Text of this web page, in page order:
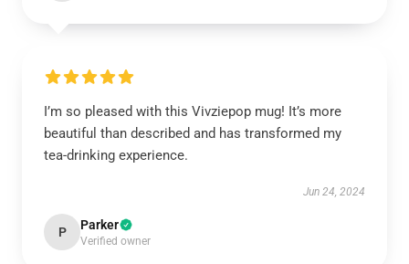
I’m so pleased with this Vivziepop mug! It’s more
beautiful than described and has transformed my
tea-drinking experience.
Jun 24, 2024
P Parker
Verified owner